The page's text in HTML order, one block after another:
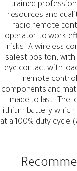
trained
resources and
radio remote
operator to work
risks. A wireless
safest positon,
eye contact with
remote
components and
made to last. The
lithium battery which
at a 100% duty cycle